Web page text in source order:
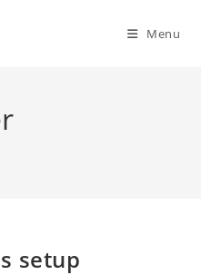
Menu
setup